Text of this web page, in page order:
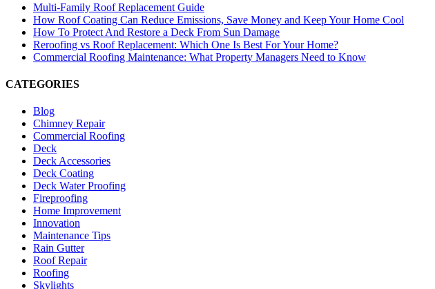
Multi-Family Roof Replacement Guide
How Roof Coating Can Reduce Emissions, Save Money and Keep Your Home Cool
How To Protect And Restore a Deck From Sun Damage
Reroofing vs Roof Replacement: Which One Is Best For Your Home?
Commercial Roofing Maintenance: What Property Managers Need to Know
CATEGORIES
Blog
Chimney Repair
Commercial Roofing
Deck
Deck Accessories
Deck Coating
Deck Water Proofing
Fireproofing
Home Improvement
Innovation
Maintenance Tips
Rain Gutter
Roof Repair
Roofing
Skylights